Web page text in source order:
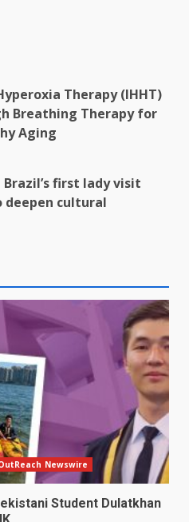
Therapy (IHHT)
Breathing Therapy for
Aging
Brazil’s first lady visit
deepen cultural
Newswire
Student Dulatkhan